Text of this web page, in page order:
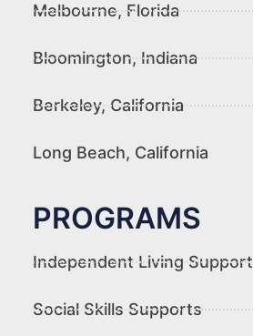
Melbourne, Florida
Bloomington, Indiana
Berkeley, California
Long Beach, California
PROGRAMS
Independent Living Support
Social Skills Supports